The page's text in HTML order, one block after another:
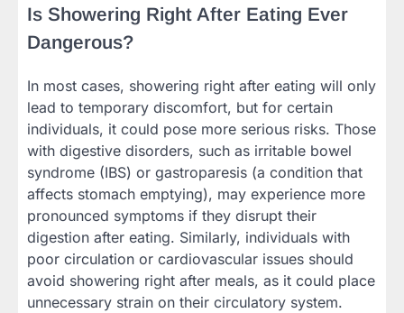
Is Showering Right After Eating Ever
Dangerous?
In most cases, showering right after eating will only
lead to temporary discomfort, but for certain
individuals, it could pose more serious risks. Those
with digestive disorders, such as irritable bowel
syndrome (IBS) or gastroparesis (a condition that
affects stomach emptying), may experience more
pronounced symptoms if they disrupt their
digestion after eating. Similarly, individuals with
poor circulation or cardiovascular issues should
avoid showering right after meals, as it could place
unnecessary strain on their circulatory system.